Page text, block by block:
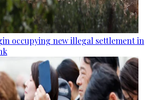
occupying new illegal settlement in